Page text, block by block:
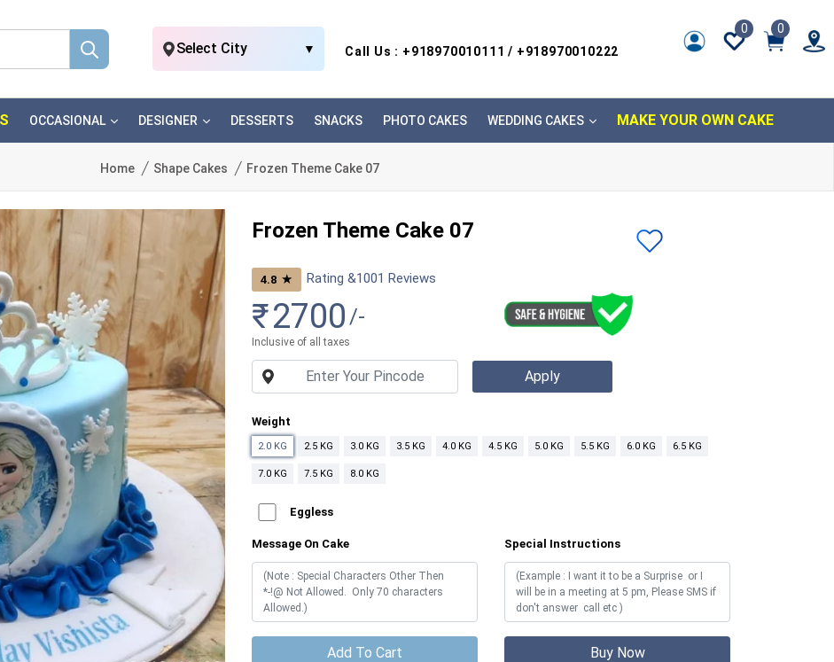
Select City ▼ Call Us : +918970010111 / +918970010222
0 0
OCCASIONAL DESIGNER DESSERTS SNACKS PHOTO CAKES WEDDING CAKES MAKE YOUR OWN CAKE
Home Shape Cakes Frozen Theme Cake 07
Frozen Theme Cake 07
4.8 ★ Rating &1001 Reviews
₹2700 /-
Inclusive of all taxes
Weight
2.0 KG 2.5 KG 3.0 KG 3.5 KG 4.0 KG 4.5 KG 5.0 KG 5.5 KG 6.0 KG 6.5 KG
7.0 KG 7.5 KG 8.0 KG
Eggless
Message On Cake Special Instructions
Add To Cart Buy Now